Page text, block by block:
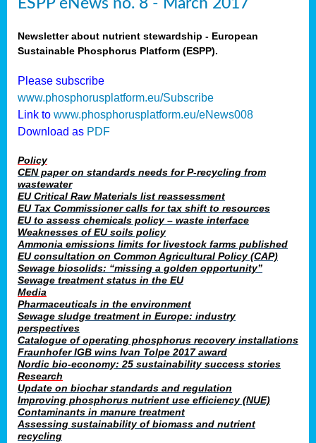
ESPP eNews no. 8 - March 2017
Newsletter about nutrient stewardship - European
Sustainable Phosphorus Platform (ESPP).
Please subscribe
www.phosphorusplatform.eu/Subscribe
Link to www.phosphorusplatform.eu/eNews008
Download as PDF
Policy
CEN paper on standards needs for P-recycling from
wastewater
EU Critical Raw Materials list reassessment
EU Tax Commissioner calls for tax shift to resources
EU to assess chemicals policy – waste interface
Weaknesses of EU soils policy
Ammonia emissions limits for livestock farms published
EU consultation on Common Agricultural Policy (CAP)
Sewage biosolids: “missing a golden opportunity”
Sewage treatment status in the EU
Media
Pharmaceuticals in the environment
Sewage sludge treatment in Europe: industry
perspectives
Catalogue of operating phosphorus recovery installations
Fraunhofer IGB wins Ivan Tolpe 2017 award
Nordic bio-economy: 25 sustainability success stories
Research
Update on biochar standards and regulation
Improving phosphorus nutrient use efficiency (NUE)
Contaminants in manure treatment
Assessing sustainability of biomass and nutrient
recycling